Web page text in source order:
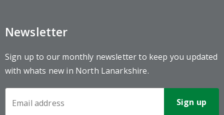
Newsletter
Sign up to our monthly newsletter to keep you updated
with whats new in North Lanarkshire.